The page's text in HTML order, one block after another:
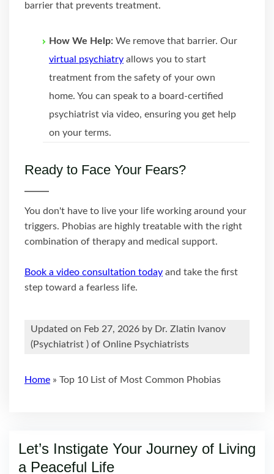
barrier that prevents treatment.
How We Help: We remove that barrier. Our
virtual psychiatry allows you to start
treatment from the safety of your own
home. You can speak to a board-certified
psychiatrist via video, ensuring you get help
on your terms.
Ready to Face Your Fears?
You don't have to live your life working around your
triggers. Phobias are highly treatable with the right
combination of therapy and medical support.
Book a video consultation today and take the first
step toward a fearless life.
Updated on Feb 27, 2026 by Dr. Zlatin Ivanov
(Psychiatrist ) of Online Psychiatrists
Home » Top 10 List of Most Common Phobias
Let’s Instigate Your Journey of Living
a Peaceful Life